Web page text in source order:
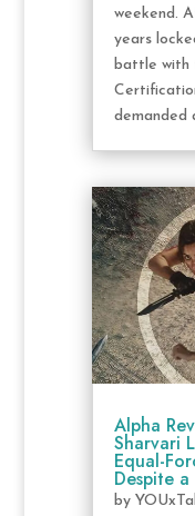
weekend.
years
battle with
demanded
Alpha
Sharvari
Equal-
Despite
by